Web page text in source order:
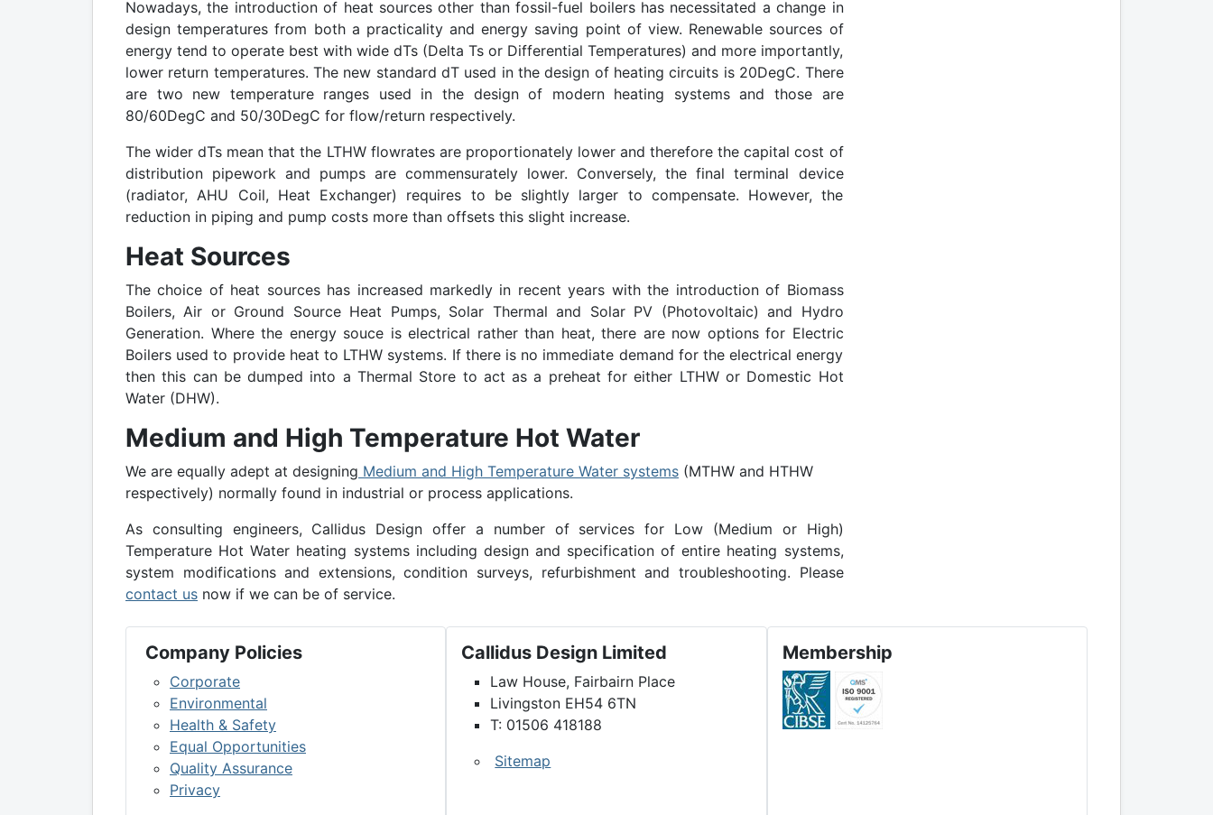
Nowadays, the introduction of heat sources other than fossil-fuel boilers has necessitated a change in
design temperatures from both a practicality and energy saving point of view. Renewable sources of
energy tend to operate best with wide dTs (Delta Ts or Differential Temperatures) and more importantly,
lower return temperatures. The new standard dT used in the design of heating circuits is 20DegC. There
are two new temperature ranges used in the design of modern heating systems and those are
80/60DegC and 50/30DegC for flow/return respectively.
The wider dTs mean that the LTHW flowrates are proportionately lower and therefore the capital cost of
distribution pipework and pumps are commensurately lower. Conversely, the final terminal device
(radiator, AHU Coil, Heat Exchanger) requires to be slightly larger to compensate. However, the
reduction in piping and pump costs more than offsets this slight increase.
Heat Sources
The choice of heat sources has increased markedly in recent years with the introduction of Biomass
Boilers, Air or Ground Source Heat Pumps, Solar Thermal and Solar PV (Photovoltaic) and Hydro
Generation. Where the energy souce is electrical rather than heat, there are now options for Electric
Boilers used to provide heat to LTHW systems. If there is no immediate demand for the electrical energy
then this can be dumped into a Thermal Store to act as a preheat for either LTHW or Domestic Hot
Water (DHW).
Medium and High Temperature Hot Water
We are equally adept at designing Medium and High Temperature Water systems (MTHW and HTHW
respectively) normally found in industrial or process applications.
As consulting engineers, Callidus Design offer a number of services for Low (Medium or High)
Temperature Hot Water heating systems including design and specification of entire heating systems,
system modifications and extensions, condition surveys, refurbishment and troubleshooting. Please
contact us now if we can be of service.
Company Policies
Corporate
Environmental
Health & Safety
Equal Opportunities
Quality Assurance
Privacy
Callidus Design Limited
Law House, Fairbairn Place
Livingston EH54 6TN
T: 01506 418188
Sitemap
Membership